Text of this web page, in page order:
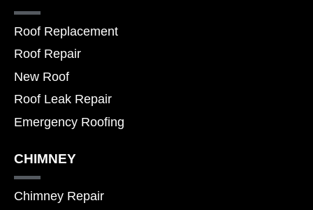
Roof Replacement
Roof Repair
New Roof
Roof Leak Repair
Emergency Roofing
CHIMNEY
Chimney Repair